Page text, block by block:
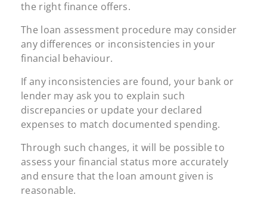
the right finance offers.
The loan assessment procedure may consider
any differences or inconsistencies in your
financial behaviour.
If any inconsistencies are found, your bank or
lender may ask you to explain such
discrepancies or update your declared
expenses to match documented spending.
Through such changes, it will be possible to
assess your financial status more accurately
and ensure that the loan amount given is
reasonable.